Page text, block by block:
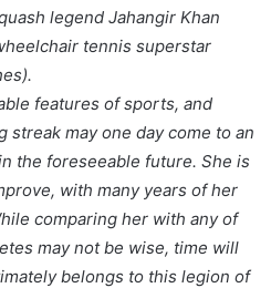
legend Jahangir Khan
tennis superstar
features of sports, and
streak may one day come to an
the foreseeable future. She is
with many years of her
comparing her with any of
may not be wise, time will
belongs to this legion of